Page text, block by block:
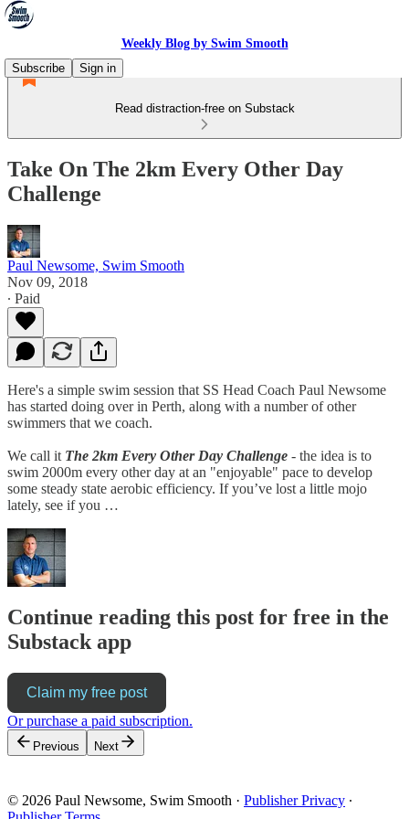
Weekly Blog by Swim Smooth
Subscribe
Sign in
Read distraction-free on Substack
Take On The 2km Every Other Day
Challenge
Paul Newsome, Swim Smooth
Nov 09, 2018
∙ Paid
Here's a simple swim session that SS Head Coach Paul Newsome
has started doing over in Perth, along with a number of other
swimmers that we coach.
We call it The 2km Every Other Day Challenge - the idea is to
swim 2000m every other day at an "enjoyable" pace to develop
some steady state aerobic efficiency. If you’ve lost a little mojo
lately, see if you …
Continue reading this post for free in the
Substack app
Claim my free post
Or purchase a paid subscription.
Previous Next
© 2026 Paul Newsome, Swim Smooth · Publisher Privacy ∙